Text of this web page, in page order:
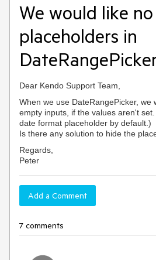
We would like no
placeholders in
Dear Kendo Support Team,
When we use DateRangePicker, we
empty inputs, if the values aren't
date format placeholder by default.)
Is there any solution to hide the
Regards,
Peter
Add a Comment
7 comments